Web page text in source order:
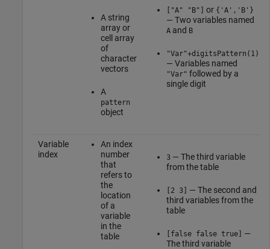
A string
array or
cell array
of
character
vectors
A
pattern
object
["A" "B"] or {'A','B'}
— Two variables named
Aand B
"Var"+digitsPattern(1)
— Variables named
"Var" followed by a
single digit
Variable
index
An index
number
that
refers to
the
location
of a
variable
in the
table
3— The third variable
from the table
[2 3] — The second and
third variables from the
table
[false false true] —
The third variable